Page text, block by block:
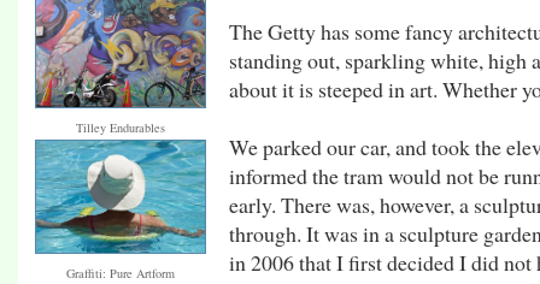
Tilley Endurables
Graffiti: Pure Artform
The Getty has some fancy
standing out, sparkling white, high
about it is steeped in art. Whether
We parked our car, and took the
informed the tram would not be
early. There was, however, a
through. It was in a sculpture
in 2006 that I first decided I did not